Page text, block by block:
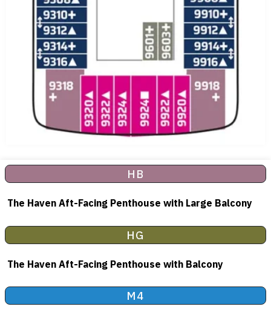
HB
The Haven Aft-Facing Penthouse with Large Balcony
HG
The Haven Aft-Facing Penthouse with Balcony
M4